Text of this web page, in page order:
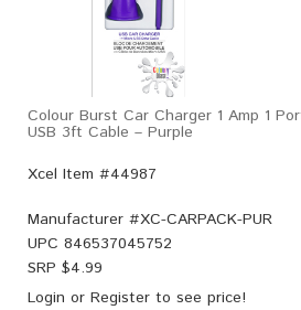
Colour Burst Car Charger 1 Amp 1
USB 3ft Cable – Purple
Xcel Item #44987
Manufacturer #XC-CARPACK-PUR
UPC 846537045752
SRP $4.99
Login or Register to see price!